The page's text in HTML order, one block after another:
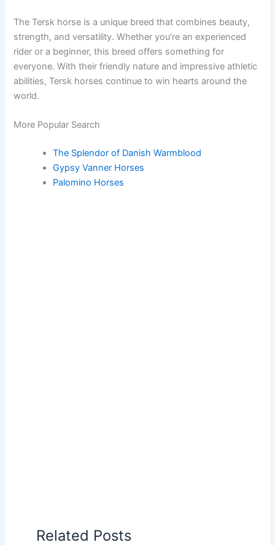
The Tersk horse is a unique breed that combines beauty,
strength, and versatility. Whether you’re an experienced
rider or a beginner, this breed offers something for
everyone. With their friendly nature and impressive athletic
abilities, Tersk horses continue to win hearts around the
world.
More Popular Search
The Splendor of Danish Warmblood
Gypsy Vanner Horses
Palomino Horses
Related Posts